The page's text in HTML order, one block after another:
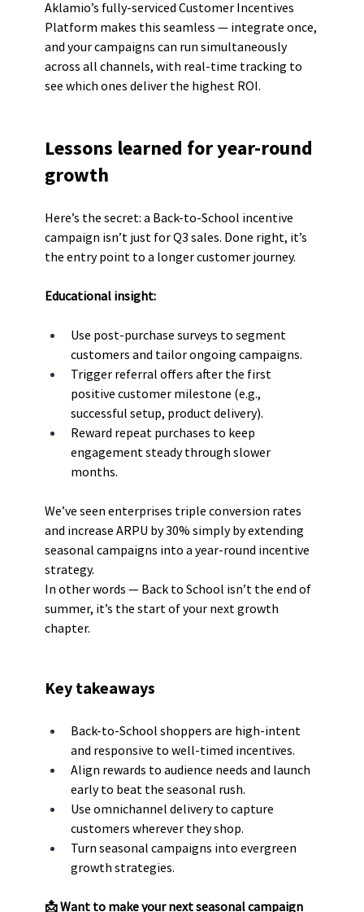
Aklamio’s fully-serviced Customer Incentives
Platform makes this seamless — integrate once,
and your campaigns can run simultaneously
across all channels, with real-time tracking to
see which ones deliver the highest ROI.
Lessons learned for year-round
growth
Here’s the secret: a Back-to-School incentive
campaign isn’t just for Q3 sales. Done right, it’s
the entry point to a longer customer journey.
Educational insight:
Use post-purchase surveys to segment
customers and tailor ongoing campaigns.
Trigger referral offers after the first
positive customer milestone (e.g.,
successful setup, product delivery).
Reward repeat purchases to keep
engagement steady through slower
months.
We’ve seen enterprises triple conversion rates
and increase ARPU by 30% simply by extending
seasonal campaigns into a year-round incentive
strategy.
In other words — Back to School isn’t the end of
summer, it’s the start of your next growth
chapter.
Key takeaways
Back-to-School shoppers are high-intent
and responsive to well-timed incentives.
Align rewards to audience needs and launch
early to beat the seasonal rush.
Use omnichannel delivery to capture
customers wherever they shop.
Turn seasonal campaigns into evergreen
growth strategies.
📩 Want to make your next seasonal campaign